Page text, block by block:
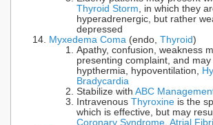
Thyroid Storm, in which they
hyperadrenergic, but rather
depressed
Myxedema Coma (endo, Thyroid)
Apathy, confusion, weakness
presenting complaint, and
hypthermia, hypoventilation,
Bradycardia
Stabilize with ABC
Intravenous Thyroxine is the
which is effective, but may
Coronary Syndrome, Atrial